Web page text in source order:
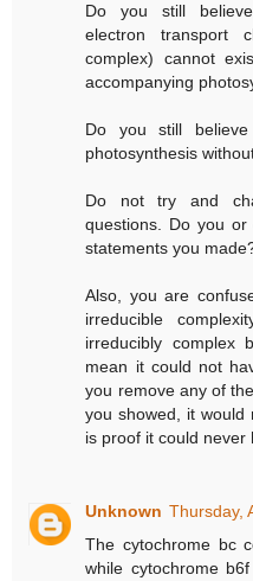
Do you still
electron transport
complex) cannot
accompanying
Do you still
photosynthesis
Do not try and
questions. Do you
statements you
Also, you are
irreducible
irreducibly complex
mean it could not
you remove any of
you showed, it would
is proof it could never
Unknown Thursday,
The cytochrome bc
while cytochrome